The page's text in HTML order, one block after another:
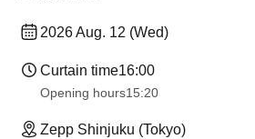
2026 Aug. 12 (Wed)
Curtain time16:00
Opening hours15:20
Zepp Shinjuku (Tokyo)